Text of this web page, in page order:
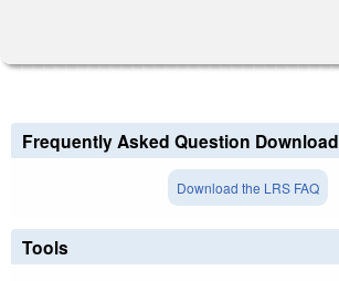
Frequently Asked Question Download
Download the LRS FAQ
Tools